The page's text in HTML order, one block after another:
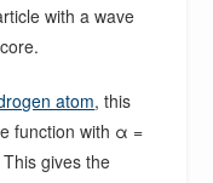
with a wave
atom, this
function with α =
gives the